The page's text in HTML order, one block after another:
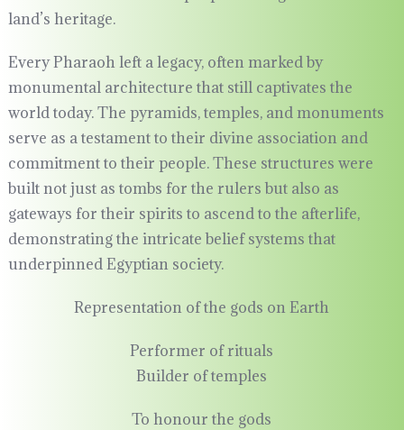
land’s heritage.
Every Pharaoh left a legacy, often marked by
monumental architecture that still captivates the
world today. The pyramids, temples, and monuments
serve as a testament to their divine association and
commitment to their people. These structures were
built not just as tombs for the rulers but also as
gateways for their spirits to ascend to the afterlife,
demonstrating the intricate belief systems that
underpinned Egyptian society.
Representation of the gods on Earth
Performer of rituals
Builder of temples
To honour the gods